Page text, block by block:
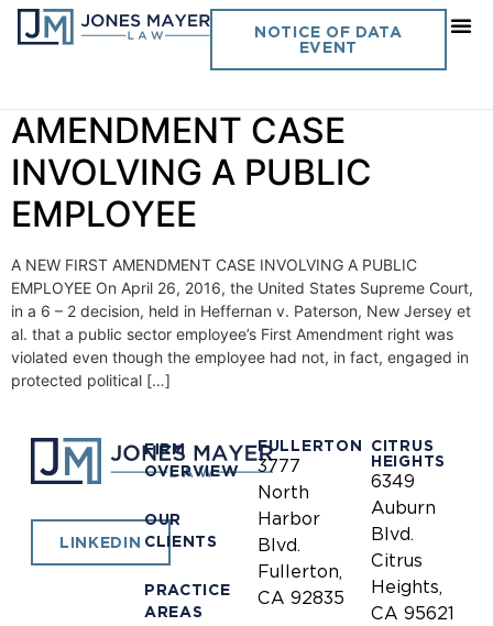
NOTICE OF DATA
EVENT
Day:May 16, 2016
AMENDMENT CASE
INVOLVING A PUBLIC
EMPLOYEE
A NEW FIRST AMENDMENT CASE INVOLVING A PUBLIC
EMPLOYEE On April 26, 2016, the United States Supreme Court,
in a 6 – 2 decision, held in Heffernan v. Paterson, New Jersey et
al. that a public sector employee’s First Amendment right was
violated even though the employee had not, in fact, engaged in
protected political […]
LINKEDIN
FIRM
OVERVIEW
OUR
CLIENTS
PRACTICE
AREAS
FULLERTON
3777
North
Harbor
Blvd.
Fullerton,
CA 92835
CITRUS
HEIGHTS
6349
Auburn
Blvd.
Citrus
Heights,
CA 95621